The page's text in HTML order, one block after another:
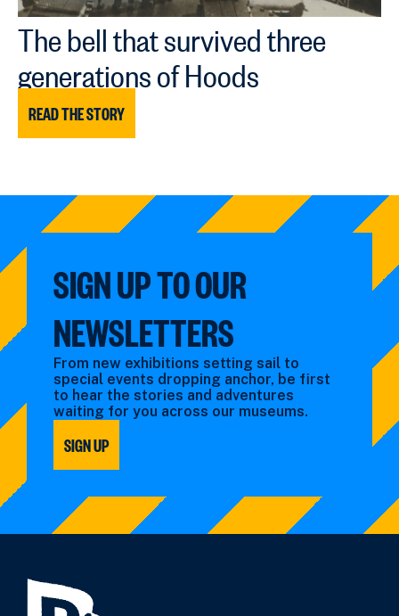
The bell that survived three
generations of Hoods
READ THE STORY
SIGN UP TO OUR
NEWSLETTERS
From new exhibitions setting sail to
special events dropping anchor, be first
to hear the stories and adventures
waiting for you across our museums.
SIGN UP